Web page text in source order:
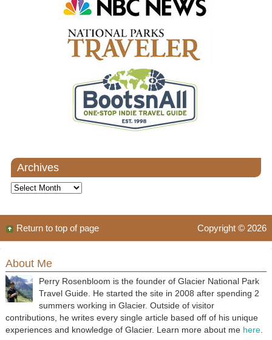
Archives
Archives
Copyright © 2026
Return to top of page
About Me
Perry Rosenbloom is the founder of Glacier National Park
Travel Guide. He started the site in 2008 after spending 2
summers working in Glacier. Outside of visitor
contributions, he writes every single article based off of his unique
experiences and knowledge of Glacier. Learn more about me here.